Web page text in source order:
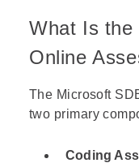
What Is the
Online
The Microsoft
two primary
Coding